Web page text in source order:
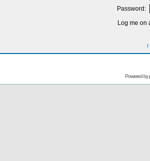
Password:
Log me on
I
Powered by